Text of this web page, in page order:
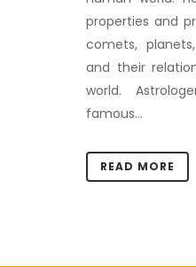
properties and
comets,
and their
world.
famous...
READ MORE